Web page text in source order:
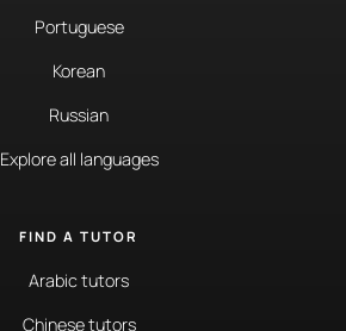
Portuguese
Korean
Russian
Explore all languages
FIND A TUTOR
Arabic tutors
Chinese tutors